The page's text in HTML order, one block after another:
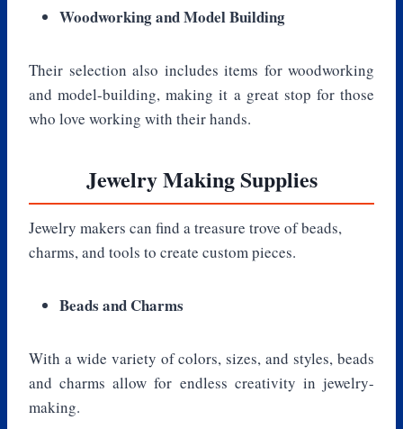
Woodworking and Model Building
Their selection also includes items for woodworking
and model-building, making it a great stop for those
who love working with their hands.
Jewelry Making Supplies
Jewelry makers can find a treasure trove of beads,
charms, and tools to create custom pieces.
Beads and Charms
With a wide variety of colors, sizes, and styles, beads
and charms allow for endless creativity in jewelry-
making.